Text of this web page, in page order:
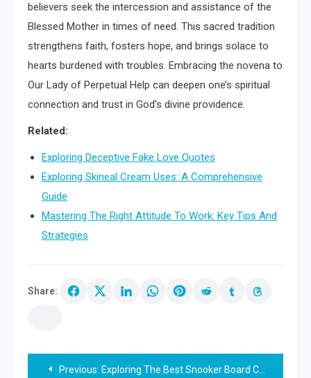
believers seek the intercession and assistance of the
Blessed Mother in times of need. This sacred tradition
strengthens faith, fosters hope, and brings solace to
hearts burdened with troubles. Embracing the novena to
Our Lady of Perpetual Help can deepen one’s spiritual
connection and trust in God’s divine providence.
Related:
Exploring Deceptive Fake Love Quotes
Exploring Skineal Cream Uses: A Comprehensive
Guide
Mastering The Right Attitude To Work: Key Tips And
Strategies
Share:
PostPrevious: Exploring The Best Snooker Board Choices: Complete Guide